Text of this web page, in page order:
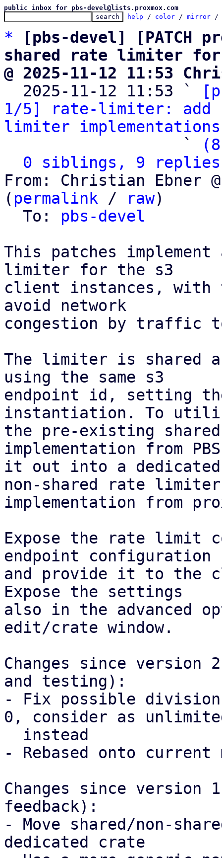
public inbox for pbs-devel@lists.proxmox.com
help / color / mirror /
*
[pbs-devel] [PATCH
shared rate limiter
@ 2025-11-12 11:53
2025-11-12 11:53 `
1/5] rate-limiter:
limiter implementations
                   `
0 siblings, 9 replies;
From: Christian Ebner
( permalink / raw)
  To:
pbs-devel
This patches
limiter for the s3
client instances, with
avoid network
congestion by traffic
The limiter is shared
using the same s3
endpoint id, setting
instantiation. To
the pre-existing
implementation from
it out into a
non-shared rate limiter
implementation from
Expose the rate limit
endpoint configuration
and provide it to the
Expose the settings
also in the advanced
edit/crate window.
Changes since version
and testing):
- Fix possible
0, consider as
- Rebased onto current
Changes since version
feedback):
- Move shared/non-
dedicated crate